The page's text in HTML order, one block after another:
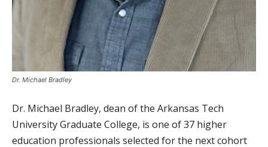
Dr. Michael Bradley
Dr. Michael Bradley, dean of the Arkansas Tech
University Graduate College, is one of 37 higher
education professionals selected for the next cohort